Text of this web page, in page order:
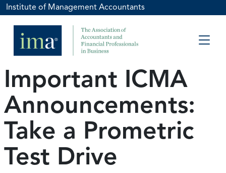
Institute of Management Accountants
Important ICMA
Announcements:
Take a Prometric
Test Drive